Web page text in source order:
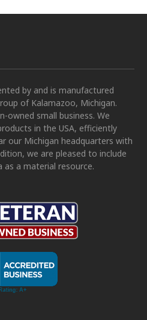
by and is manufactured
of Kalamazoo, Michigan.
owned small business. We
in the USA, efficiently
our Michigan headquarters with
we are pleased to include
as a material resource.